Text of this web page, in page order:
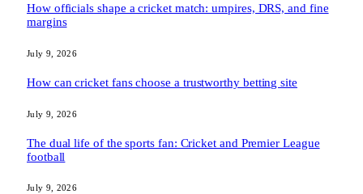
How officials shape a cricket match: umpires, DRS, and fine
margins
July 9, 2026
How can cricket fans choose a trustworthy betting site
July 9, 2026
The dual life of the sports fan: Cricket and Premier League
football
July 9, 2026